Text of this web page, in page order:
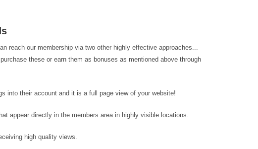
reach our membership via two other highly effective approaches...
these or earn them as bonuses as mentioned above through
into their account and it is a full page view of your website!
appear directly in the members area in highly visible locations.
high quality views.